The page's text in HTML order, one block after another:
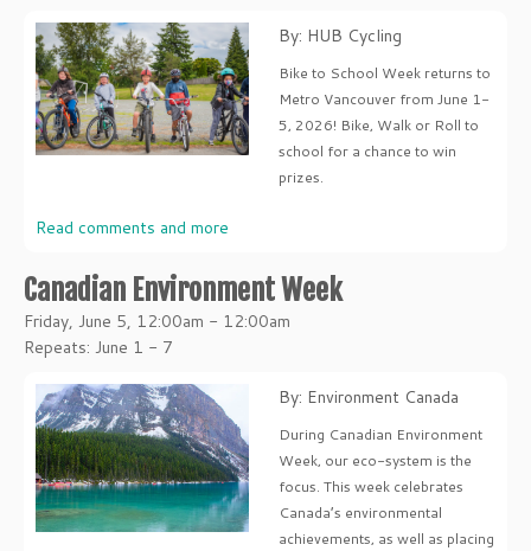
By: HUB Cycling
Bike to School Week returns to
Metro Vancouver from June 1-
5, 2026! Bike, Walk or Roll to
school for a chance to win
prizes.
Read comments and more
Canadian Environment Week
Friday, June 5, 12:00am - 12:00am
Repeats: June 1 - 7
By: Environment Canada
During Canadian Environment
Week, our eco-system is the
focus. This week celebrates
Canada’s environmental
achievements, as well as placing